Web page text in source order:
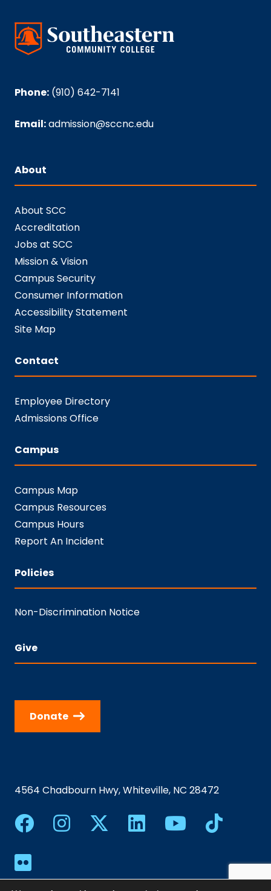
Phone: (910) 642-7141
Email:admission@sccnc.edu
About
About SCC
Accreditation
Jobs at SCC
Mission & Vision
Campus Security
Consumer Information
Accessibility Statement
Site Map
Contact
Employee Directory
Admissions Office
Campus
Campus Map
Campus Resources
Campus Hours
Report An Incident
Policies
Non-Discrimination Notice
Give
Donate
4564 Chadbourn Hwy, Whiteville, NC 28472